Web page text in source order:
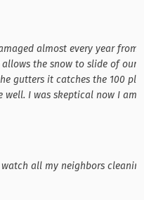
almost every year from
the snow to slide of our
gutters it catches the 100
I was skeptical now I am
all my neighbors